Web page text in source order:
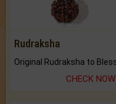
Rudraksha
CHECK NOW